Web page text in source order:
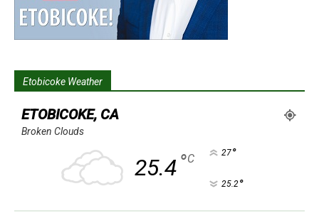
Etobicoke Weather
ETOBICOKE, CA
Broken Clouds
25.4°C 27°
25.2°